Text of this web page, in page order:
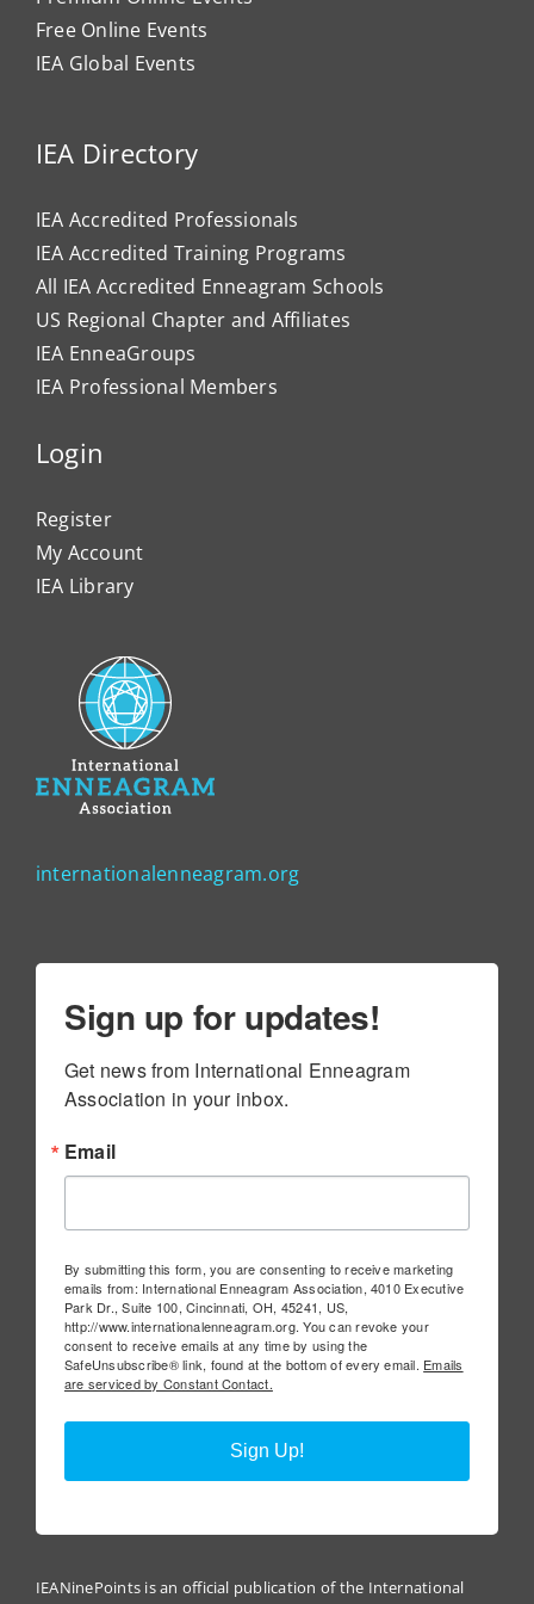
Free Online Events
IEA Global Events
IEA Directory
IEA Accredited Professionals
IEA Accredited Training Programs
All IEA Accredited Enneagram Schools
US Regional Chapter and Affiliates
IEA EnneaGroups
IEA Professional Members
Login
Register
My Account
IEA Library
internationalenneagram.org
Sign up for updates!
Get news from International Enneagram
Association in your inbox.
Email
By submitting this form, you are consenting to receive marketing
emails from: International Enneagram Association, 4010 Executive
Park Dr., Suite 100, Cincinnati, OH, 45241, US,
http://www.internationalenneagram.org. You can revoke your
consent to receive emails at any time by using the
SafeUnsubscribe® link, found at the bottom of every email. Emails
are serviced by Constant Contact.
Sign Up!
IEANinePoints is an official publication of the International